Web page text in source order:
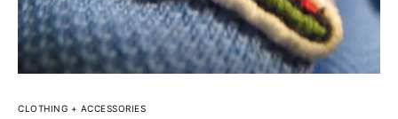
CLOTHING + ACCESSORIES